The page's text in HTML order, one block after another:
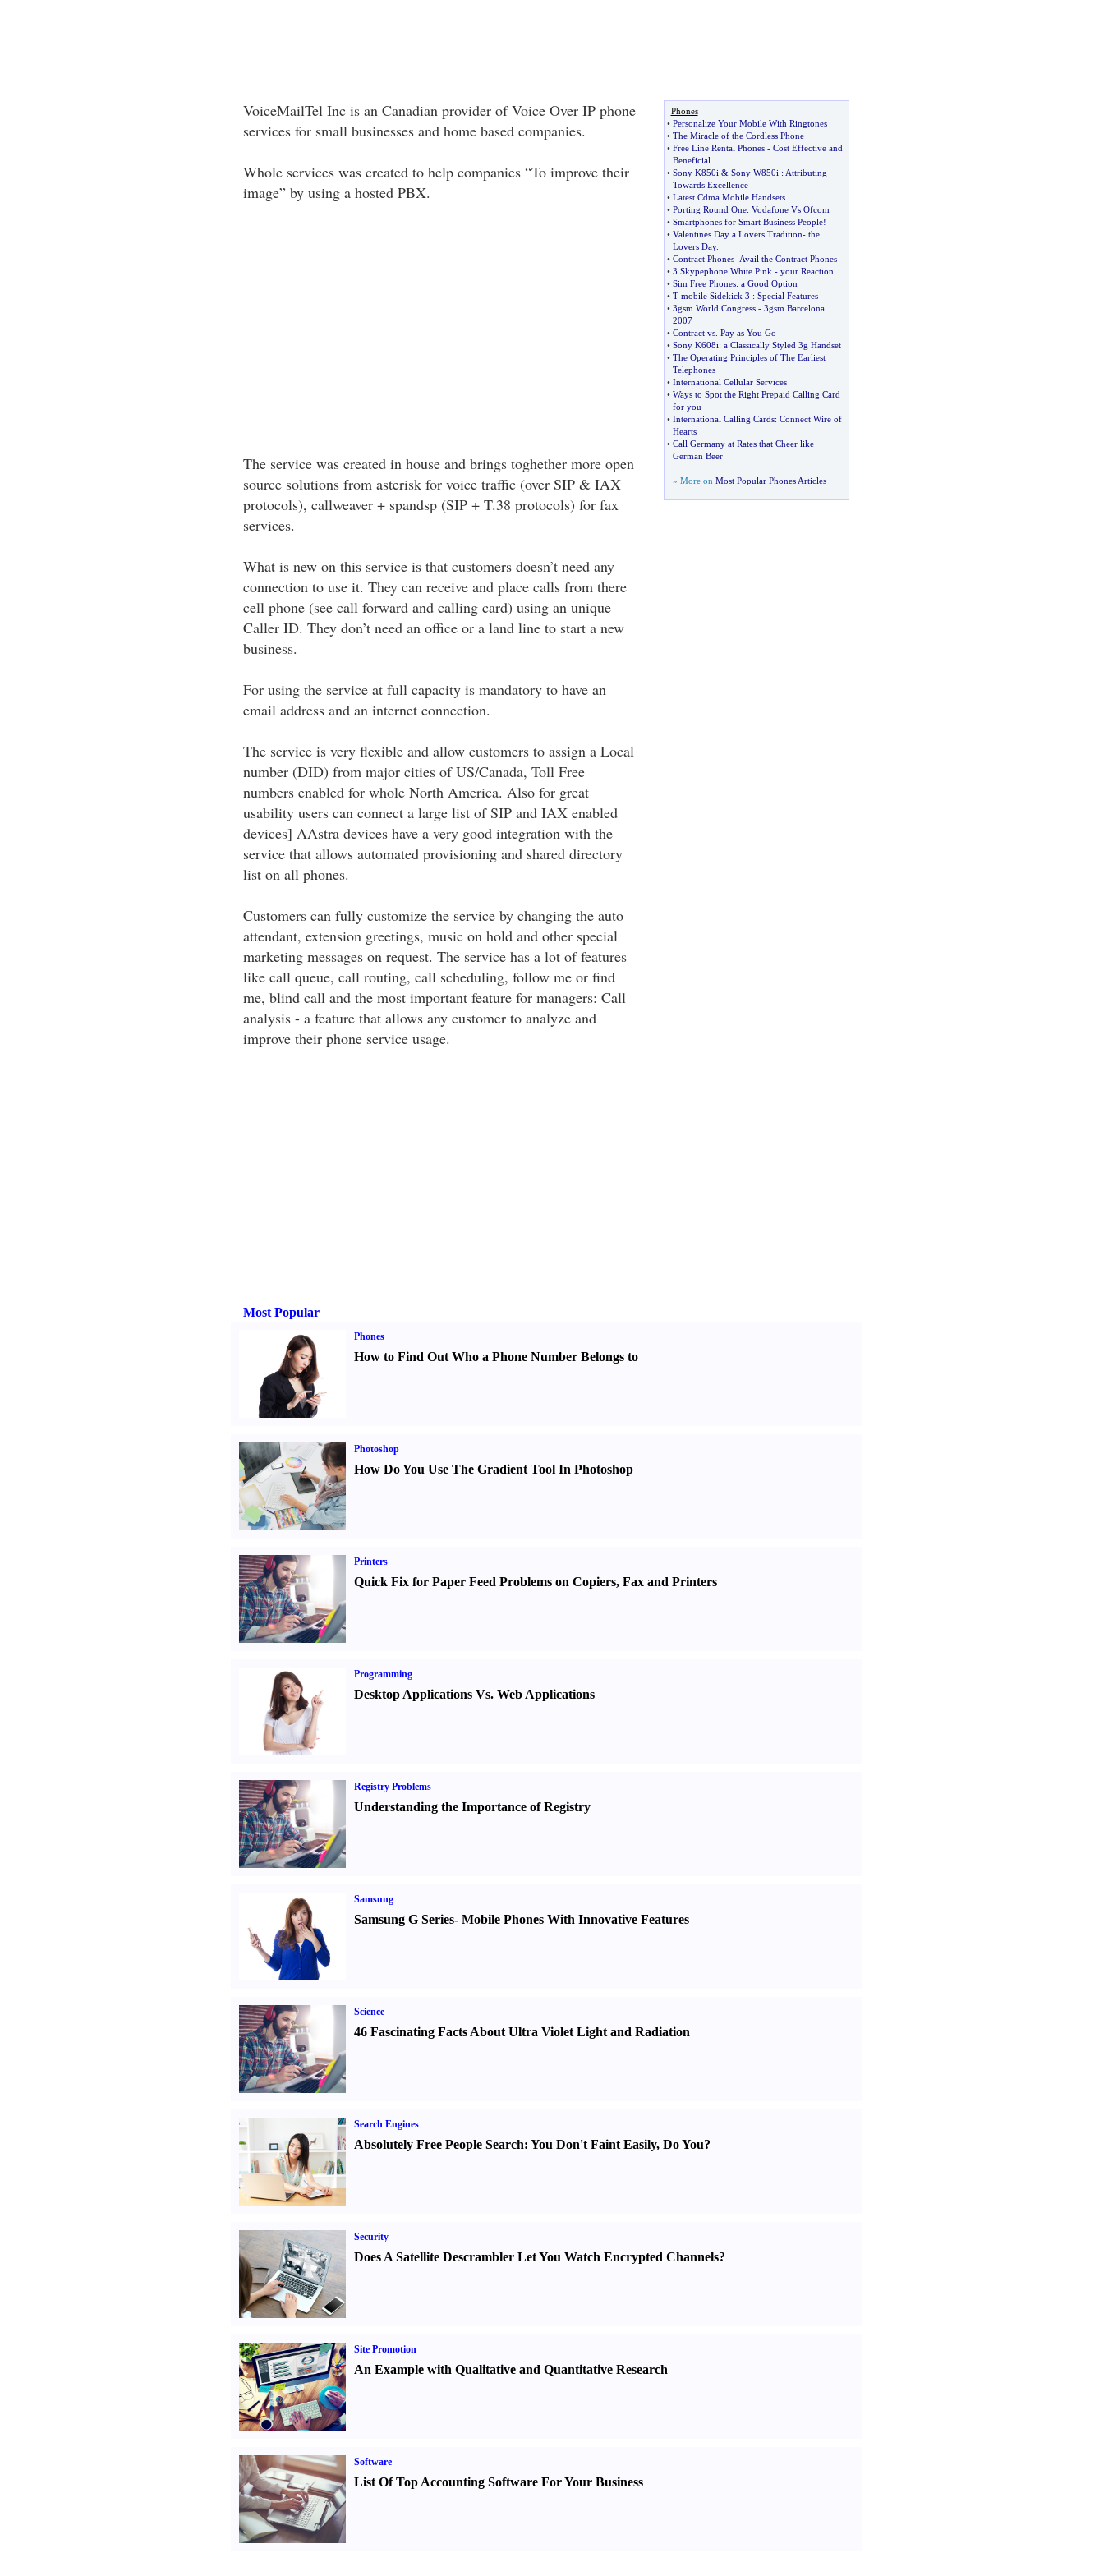
VoiceMailTel Inc is an Canadian provider of Voice Over IP phone
services for small businesses and home based companies.
Whole services was created to help companies “To improve their
image” by using a hosted PBX.
The service was created in house and brings toghether more open
source solutions from asterisk for voice traffic (over SIP & IAX
protocols), callweaver + spandsp (SIP + T.38 protocols) for fax
services.
What is new on this service is that customers doesn’t need any
connection to use it. They can receive and place calls from there
cell phone (see call forward and calling card) using an unique
Caller ID. They don’t need an office or a land line to start a new
business.
For using the service at full capacity is mandatory to have an
email address and an internet connection.
The service is very flexible and allow customers to assign a Local
number (DID) from major cities of US/Canada, Toll Free
numbers enabled for whole North America. Also for great
usability users can connect a large list of SIP and IAX enabled
devices] AAstra devices have a very good integration with the
service that allows automated provisioning and shared directory
list on all phones.
Customers can fully customize the service by changing the auto
attendant, extension greetings, music on hold and other special
marketing messages on request. The service has a lot of features
like call queue, call routing, call scheduling, follow me or find
me, blind call and the most important feature for managers: Call
analysis - a feature that allows any customer to analyze and
improve their phone service usage.
Phones
• Personalize Your Mobile With Ringtones
• The Miracle of the Cordless Phone
• Free Line Rental Phones- Cost Effective and
Beneficial
• Sony K850i & Sony W850i : Attributing
Towards Excellence
• Latest Cdma Mobile Handsets
• Porting Round One: Vodafone Vs Ofcom
• Smartphones for Smart Business People!
• Valentines Day a Lovers Tradition- the
Lovers Day.
• Contract Phones- Avail the Contract Phones
• 3 Skypephone White Pink - your Reaction
• Sim Free Phones: a Good Option
• T-mobile Sidekick 3 : Special Features
• 3gsm World Congress- 3gsm Barcelona
2007
• Contract vs. Pay as You Go
• Sony K608i: a Classically Styled 3g Handset
• The Operating Principles of The Earliest
Telephones
• International Cellular Services
• Ways to Spot the Right Prepaid Calling Card
for you
• International Calling Cards: Connect Wire of
Hearts
• Call Germany at Rates that Cheer like
German Beer
» More on Most Popular Phones Articles
Most Popular
Phones
How to Find Out Who a Phone Number Belongs to
Photoshop
How Do You Use The Gradient Tool In Photoshop
Printers
Quick Fix for Paper Feed Problems on Copiers, Fax and Printers
Programming
Desktop Applications Vs. Web Applications
Registry Problems
Understanding the Importance of Registry
Samsung
Samsung G Series- Mobile Phones With Innovative Features
Science
46 Fascinating Facts About Ultra Violet Light and Radiation
Search Engines
Absolutely Free People Search: You Don't Faint Easily, Do You?
Security
Does A Satellite Descrambler Let You Watch Encrypted Channels?
Site Promotion
An Example with Qualitative and Quantitative Research
Software
List Of Top Accounting Software For Your Business